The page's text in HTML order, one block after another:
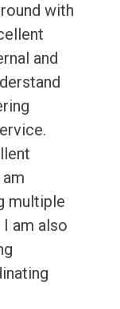
with
and
multiple
am also